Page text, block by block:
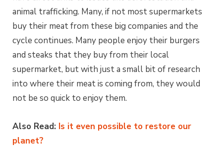
animal trafficking. Many, if not most supermarkets
buy their meat from these big companies and the
cycle continues. Many people enjoy their burgers
and steaks that they buy from their local
supermarket, but with just a small bit of research
into where their meat is coming from, they would
not be so quick to enjoy them.
Also Read: Is it even possible to restore our
planet?